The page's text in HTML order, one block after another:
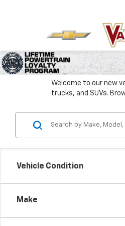
Welcome to our new
trucks, and SUVs.
Vehicle Condition
Make